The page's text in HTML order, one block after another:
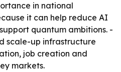
in national
it can help reduce AI
quantum ambitions. -
scale-up infrastructure
job creation and
markets.